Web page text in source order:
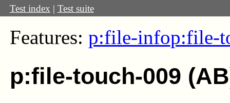
Test index | Test suite
Features: p:file-infop:file-
p:file-touch-009